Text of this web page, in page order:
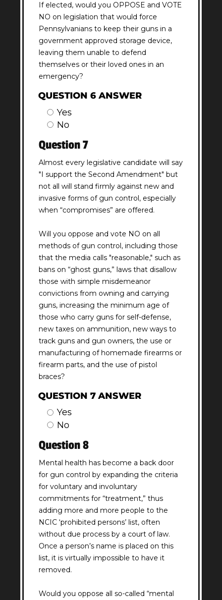
If elected, would you OPPOSE and VOTE
NO on legislation that would force
Pennsylvanians to keep their guns in a
government approved storage device,
leaving them unable to defend
themselves or their loved ones in an
emergency?
QUESTION 6 ANSWER
Yes
No
Question 7
Almost every legislative candidate will say
"I support the Second Amendment" but
not all will stand firmly against new and
invasive forms of gun control, especially
when “compromises” are offered.
Will you oppose and vote NO on all
methods of gun control, including those
that the media calls "reasonable," such as
bans on “ghost guns,” laws that disallow
those with simple misdemeanor
convictions from owning and carrying
guns, increasing the minimum age of
those who carry guns for self-defense,
new taxes on ammunition, new ways to
track guns and gun owners, the use or
manufacturing of homemade firearms or
firearm parts, and the use of pistol
braces?
QUESTION 7 ANSWER
Yes
No
Question 8
Mental health has become a back door
for gun control by expanding the criteria
for voluntary and involuntary
commitments for “treatment,” thus
adding more and more people to the
NCIC ‘prohibited persons’ list, often
without due process by a court of law.
Once a person’s name is placed on this
list, it is virtually impossible to have it
removed.
Would you oppose all so-called “mental